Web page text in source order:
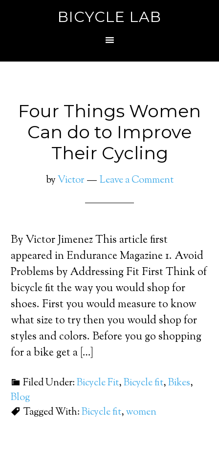
BICYCLE LAB
Four Things Women
Can do to Improve
Their Cycling
byVictor Leave a Comment
By Victor Jimenez This article first
appeared in Endurance Magazine 1. Avoid
Problems by Addressing Fit First Think of
bicycle fit the way you would shop for
shoes. First you would measure to know
what size to try then you would shop for
styles and colors. Before you go shopping
for a bike get a […]
Filed Under:Bicycle Fit,Bicycle fit,Bikes,
Blog
Tagged With:Bicycle fit,women